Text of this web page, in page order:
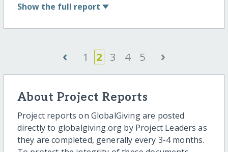
Show the full report
‹ 1 2 3 4 5 ›
About Project Reports
Project reports on GlobalGiving are posted
directly to globalgiving.org by Project Leaders as
they are completed, generally every 3-4 months.